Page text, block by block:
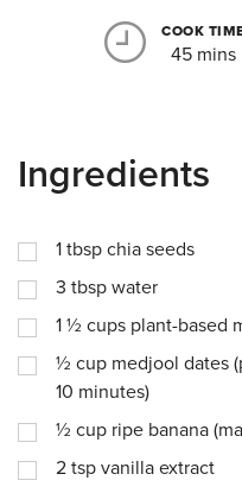
COOK
45 mins
Ingredients
1 tbsp chia seeds
3 tbsp water
1 ½ cups plant-based
½ cup medjool dates
10 minutes)
½ cup ripe banana
2 tsp vanilla extract